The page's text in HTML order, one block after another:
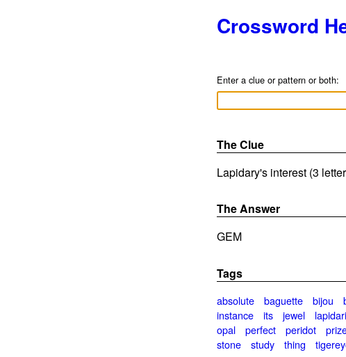
Crossword
Enter a clue or pattern or both:
The Clue
Lapidary's interest (3
The Answer
GEM
Tags
absolute baguette bijou
instance
its jewel
opal
perfect peridot
stone
study thing